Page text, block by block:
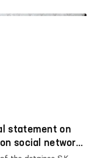
statement on
social networks